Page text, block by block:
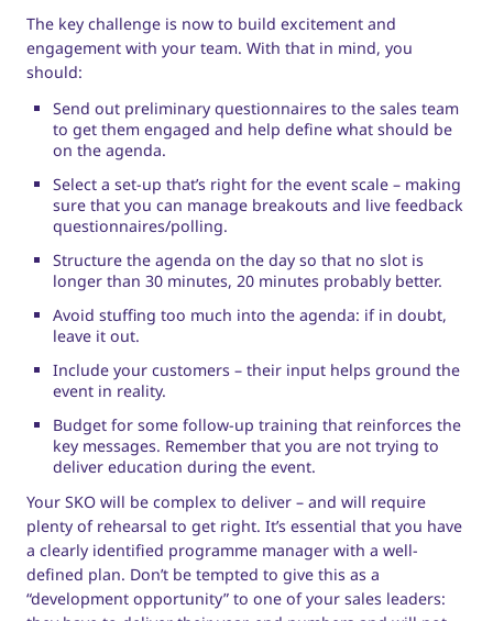
The key challenge is now to build excitement and
engagement with your team. With that in mind, you
should:
Send out preliminary questionnaires to the sales team
to get them engaged and help define what should be
on the agenda.
Select a set-up that’s right for the event scale – making
sure that you can manage breakouts and live feedback
questionnaires/polling.
Structure the agenda on the day so that no slot is
longer than 30 minutes, 20 minutes probably better.
Avoid stuffing too much into the agenda: if in doubt,
leave it out.
Include your customers – their input helps ground the
event in reality.
Budget for some follow-up training that reinforces the
key messages. Remember that you are not trying to
deliver education during the event.
Your SKO will be complex to deliver – and will require
plenty of rehearsal to get right. It’s essential that you have
a clearly identified programme manager with a well-
defined plan. Don’t be tempted to give this as a
“development opportunity” to one of your sales leaders: